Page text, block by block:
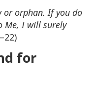
or orphan. If you do
Me, I will surely
for